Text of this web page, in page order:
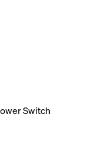
Switch